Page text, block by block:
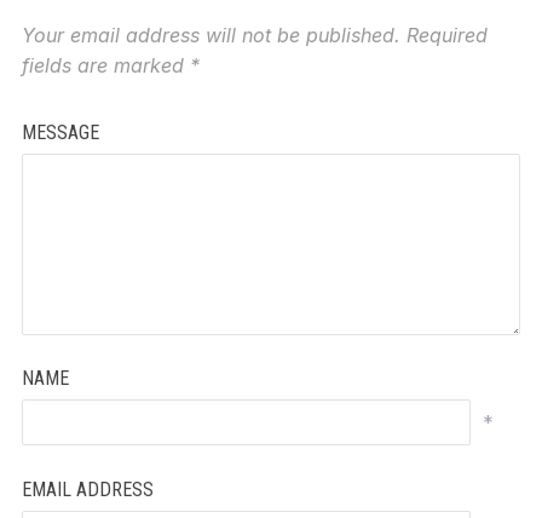
Your email address will not be published. Required
fields are marked *
MESSAGE
NAME
*
EMAIL ADDRESS